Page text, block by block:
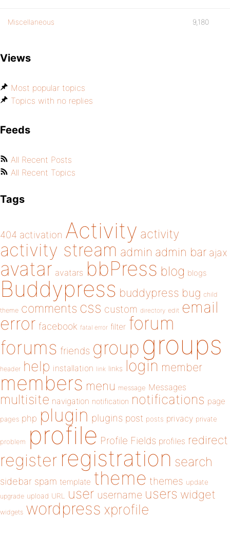
Miscellaneous 9,180
Views
Most popular topics
Topics with no replies
Feeds
All Recent Posts
All Recent Topics
Tags
404 activation Activity activity
activity stream admin admin bar ajax
avatar avatars bbPress blog blogs
Buddypress buddypress bug child
theme comments css custom directory edit email
error facebook fatal error filter forum
forums friends group groups
header help installation link links login member
members menu message Messages
multisite navigation notification notifications page
pages php plugin plugins post posts privacy private
problem profile Profile Fields profiles redirect
register registration search
sidebar spam template theme themes update
upgrade upload URL user username users widget
widgets wordpress xprofile